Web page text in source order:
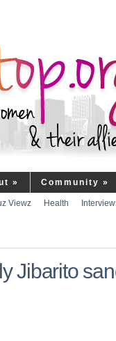
» Community »
Viewz Health
Jibarito